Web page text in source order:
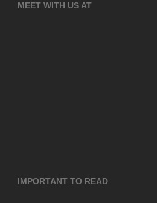
MEET WITH US AT
IMPORTANT TO READ